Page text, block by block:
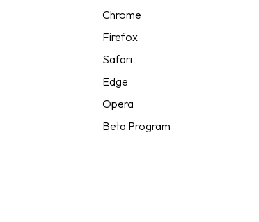
Chrome
Firefox
Safari
Edge
Opera
Beta Program